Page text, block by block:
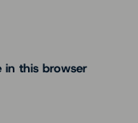
in this browser